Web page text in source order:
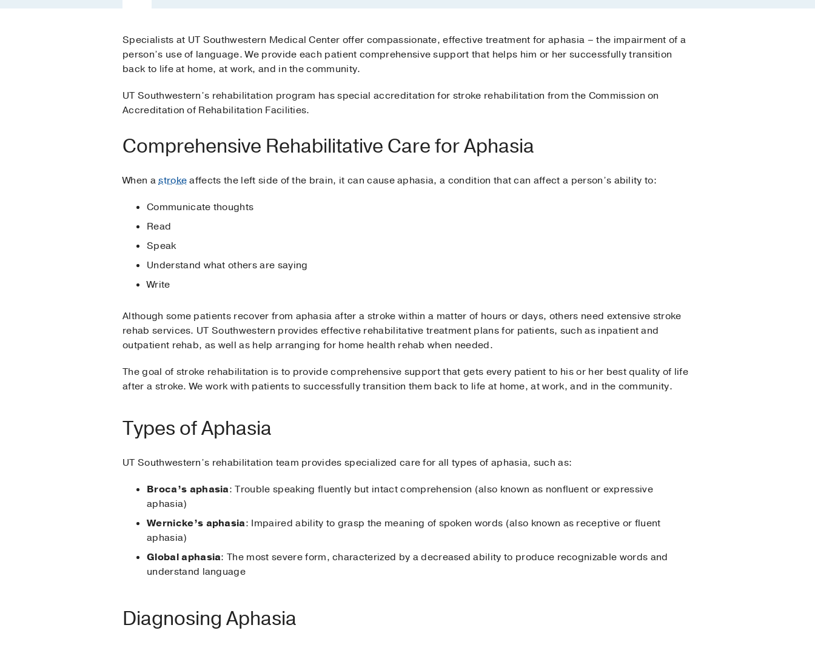
Specialists at UT Southwestern Medical Center offer compassionate, effective treatment for aphasia – the impairment of a
person’s use of language. We provide each patient comprehensive support that helps him or her successfully transition
back to life at home, at work, and in the community.
UT Southwestern’s rehabilitation program has special accreditation for stroke rehabilitation from the Commission on
Accreditation of Rehabilitation Facilities.
Comprehensive Rehabilitative Care for Aphasia
When astrokeaffects the left side of the brain, it can cause aphasia, a condition that can affect a person’s ability to:
Communicate thoughts
Read
Speak
Understand what others are saying
Write
Although some patients recover from aphasia after a stroke within a matter of hours or days, others need extensive stroke
rehab services. UT Southwestern provides effective rehabilitative treatment plans for patients, such as inpatient and
outpatient rehab, as well as help arranging for home health rehab when needed.
The goal of stroke rehabilitation is to provide comprehensive support that gets every patient to his or her best quality of life
after a stroke. We work with patients to successfully transition them back to life at home, at work, and in the community.
Types of Aphasia
UT Southwestern’s rehabilitation team provides specialized care for all types of aphasia, such as:
Broca’s aphasia: Trouble speaking fluently but intact comprehension (also known as nonfluent or expressive
aphasia)
Wernicke’s aphasia: Impaired ability to grasp the meaning of spoken words (also known as receptive or fluent
aphasia)
Global aphasia: The most severe form, characterized by a decreased ability to produce recognizable words and
understand language
Diagnosing Aphasia